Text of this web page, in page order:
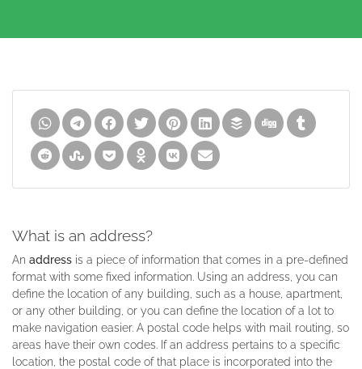
What is an address?
An address is a piece of information that comes in a pre-defined
format with some fixed information. Using an address, you can
define the location of any building, such as a house, apartment,
or any other building, or you can define the location of a lot to
make navigation easier. A postal code helps with mail routing, so
areas have their own codes. If an address pertains to a specific
location, the postal code of that place is incorporated into the